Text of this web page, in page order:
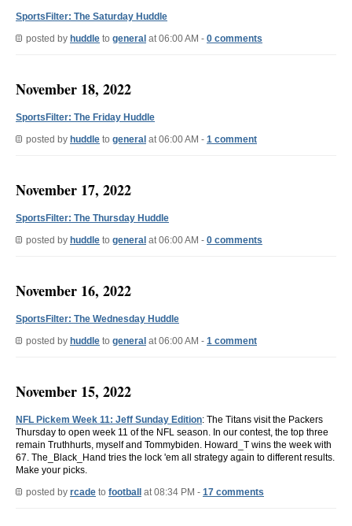
SportsFilter: The Saturday Huddle
posted by huddle to general at 06:00 AM - 0 comments
November 18, 2022
SportsFilter: The Friday Huddle
posted by huddle to general at 06:00 AM - 1 comment
November 17, 2022
SportsFilter: The Thursday Huddle
posted by huddle to general at 06:00 AM - 0 comments
November 16, 2022
SportsFilter: The Wednesday Huddle
posted by huddle to general at 06:00 AM - 1 comment
November 15, 2022
NFL Pickem Week 11: Jeff Sunday Edition: The Titans visit the Packers
Thursday to open week 11 of the NFL season. In our contest, the top three
remain Truthhurts, myself and Tommybiden. Howard_T wins the week with
67. The_Black_Hand tries the lock 'em all strategy again to different results.
Make your picks.
posted by rcade to football at 08:34 PM - 17 comments